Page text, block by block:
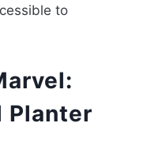
to
Planter